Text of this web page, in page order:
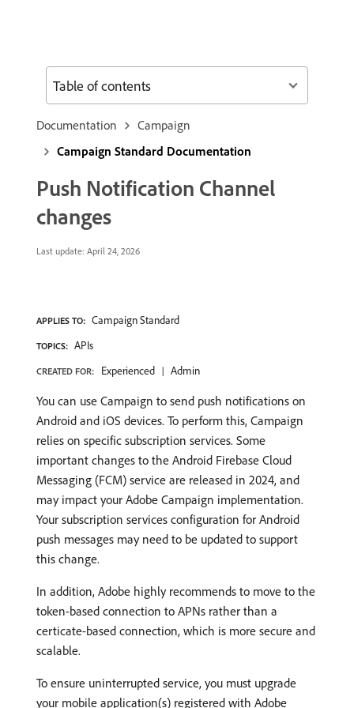
Documentation
Campaign
Campaign Standard Documentation
Push Notification Channel
changes
Last update: April 24, 2026
APPLIES TO: Campaign Standard
TOPICS: APIs
CREATED FOR: Experienced Admin
You can use Campaign to send push notifications on
Android and iOS devices. To perform this, Campaign
relies on specific subscription services. Some
important changes to the Android Firebase Cloud
Messaging (FCM) service are released in 2024, and
may impact your Adobe Campaign implementation.
Your subscription services configuration for Android
push messages may need to be updated to support
this change.
In addition, Adobe highly recommends to move to the
token-based connection to APNs rather than a
certicate-based connection, which is more secure and
scalable.
To ensure uninterrupted service, you must upgrade
your mobile application(s) registered with Adobe
Table of contents